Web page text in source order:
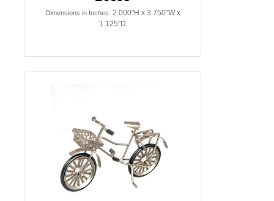
Dimensions in Inches: 2.000"H x 3.750"W x
1.125"D